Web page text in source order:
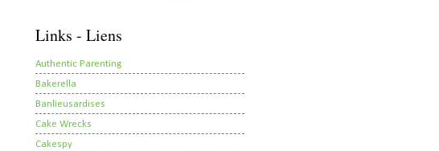
Links - Liens
Authentic Parenting
Bakerella
Banlieusardises
Cake Wrecks
Cakespy